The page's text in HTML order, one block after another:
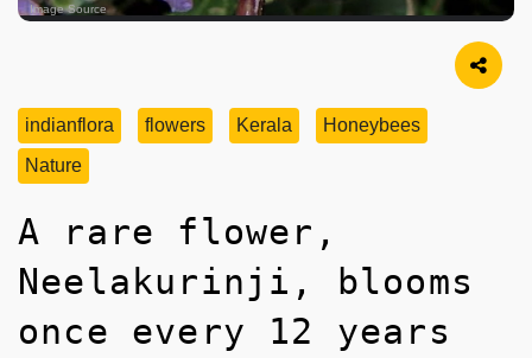
Image Source
indianflora flowers Kerala
Honeybees
Nature
A rare flower,
Neelakurinji, blooms
once every 12 years